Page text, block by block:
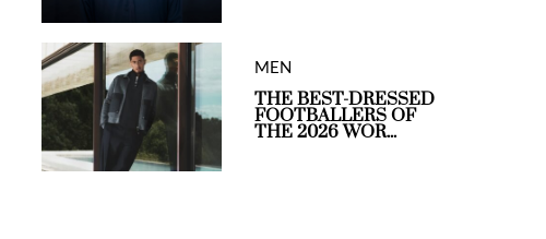
MEN
THE BEST-DRESSED
FOOTBALLERS OF
THE 2026 WOR...